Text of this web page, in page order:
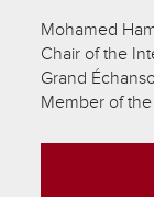
Mohamed
Chair of the
Grand
Member of